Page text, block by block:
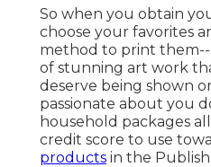
So when you obtain
choose your favorites
method to print them--
of stunning art work
deserve being shown
passionate about you
household packages
credit score to use
products in the